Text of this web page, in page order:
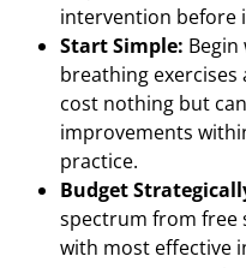
intervention before
Start Simple:
breathing
cost nothing but
improvements
practice.
Budget
spectrum from free
with most effective